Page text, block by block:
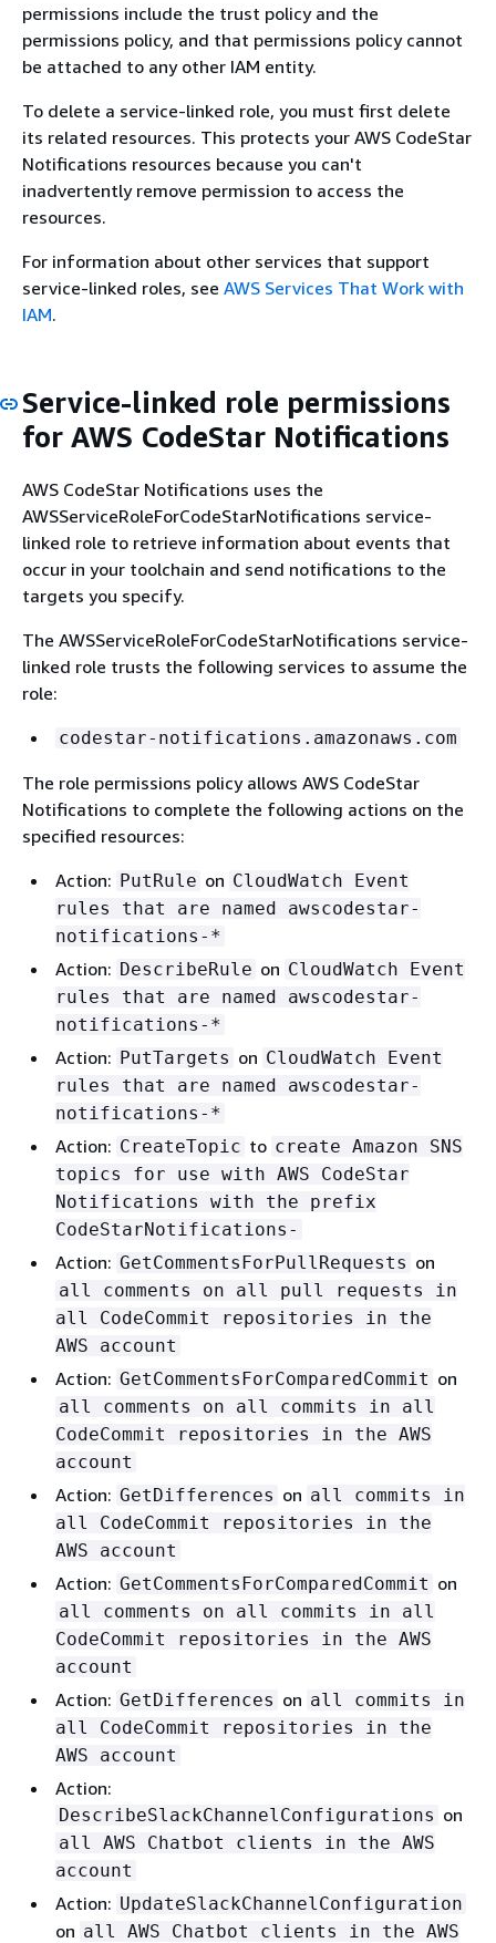
permissions include the trust policy and the
permissions policy, and that permissions policy cannot
be attached to any other IAM entity.
To delete a service-linked role, you must first delete
its related resources. This protects your AWS CodeStar
Notifications resources because you can't
inadvertently remove permission to access the
resources.
For information about other services that support
service-linked roles, see AWS Services That Work with
IAM.
Service-linked role permissions
for AWS CodeStar Notifications
AWS CodeStar Notifications uses the
AWSServiceRoleForCodeStarNotifications service-
linked role to retrieve information about events that
occur in your toolchain and send notifications to the
targets you specify.
The AWSServiceRoleForCodeStarNotifications service-
linked role trusts the following services to assume the
role:
codestar-notifications.amazonaws.com
The role permissions policy allows AWS CodeStar
Notifications to complete the following actions on the
specified resources:
Action: PutRule on CloudWatch Event
rules that are named awscodestar-
notifications-*
Action: DescribeRule on CloudWatch Event
rules that are named awscodestar-
notifications-*
Action: PutTargets on CloudWatch Event
rules that are named awscodestar-
notifications-*
Action: CreateTopic to create Amazon SNS
topics for use with AWS CodeStar
Notifications with the prefix
CodeStarNotifications-
Action: GetCommentsForPullRequests on
all comments on all pull requests in
all CodeCommit repositories in the
AWS account
Action: GetCommentsForComparedCommit on
all comments on all commits in all
CodeCommit repositories in the AWS
account
Action: GetDifferences on all commits in
all CodeCommit repositories in the
AWS account
Action: GetCommentsForComparedCommit on
all comments on all commits in all
CodeCommit repositories in the AWS
account
Action: GetDifferences on all commits in
all CodeCommit repositories in the
AWS account
Action:
DescribeSlackChannelConfigurations on
all AWS Chatbot clients in the AWS
account
Action: UpdateSlackChannelConfiguration
on all AWS Chatbot clients in the AWS